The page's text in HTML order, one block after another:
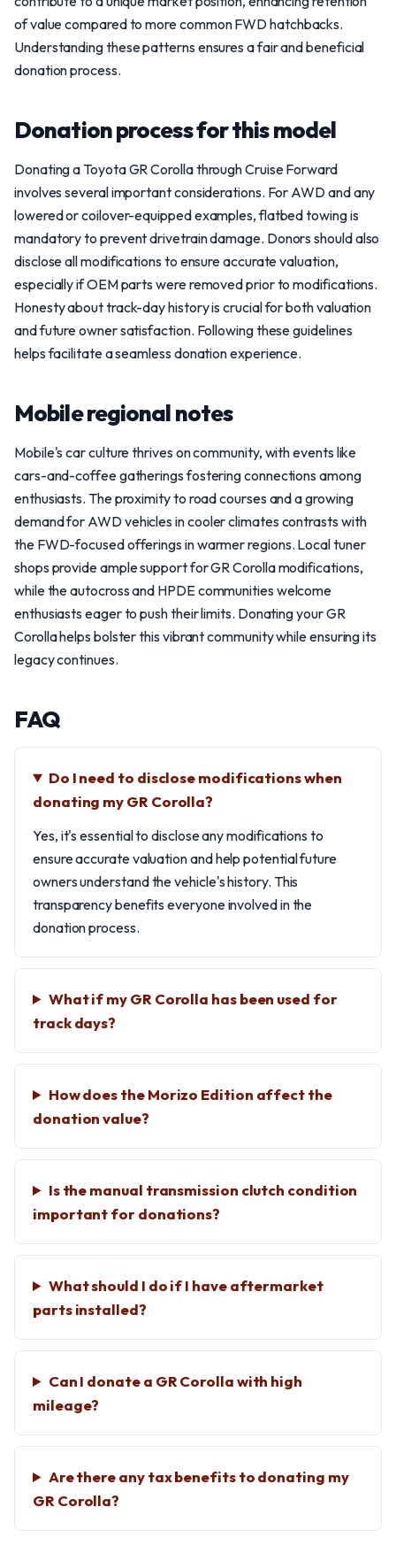
of value compared to more common FWD hatchbacks.
Understanding these patterns ensures a fair and beneficial
donation process.
Donation process for this model
Donating a Toyota GR Corolla through Cruise Forward
involves several important considerations. For AWD and any
lowered or coilover-equipped examples, flatbed towing is
mandatory to prevent drivetrain damage. Donors should also
disclose all modifications to ensure accurate valuation,
especially if OEM parts were removed prior to modifications.
Honesty about track-day history is crucial for both valuation
and future owner satisfaction. Following these guidelines
helps facilitate a seamless donation experience.
Mobile regional notes
Mobile's car culture thrives on community, with events like
cars-and-coffee gatherings fostering connections among
enthusiasts. The proximity to road courses and a growing
demand for AWD vehicles in cooler climates contrasts with
the FWD-focused offerings in warmer regions. Local tuner
shops provide ample support for GR Corolla modifications,
while the autocross and HPDE communities welcome
enthusiasts eager to push their limits. Donating your GR
Corolla helps bolster this vibrant community while ensuring its
legacy continues.
FAQ
Do I need to disclose modifications when
donating my GR Corolla?
Yes, it's essential to disclose any modifications to
ensure accurate valuation and help potential future
owners understand the vehicle's history. This
transparency benefits everyone involved in the
donation process.
What if my GR Corolla has been used for
track days?
How does the Morizo Edition affect the
donation value?
Is the manual transmission clutch condition
important for donations?
What should I do if I have aftermarket
parts installed?
Can I donate a GR Corolla with high
mileage?
Are there any tax benefits to donating my
GR Corolla?